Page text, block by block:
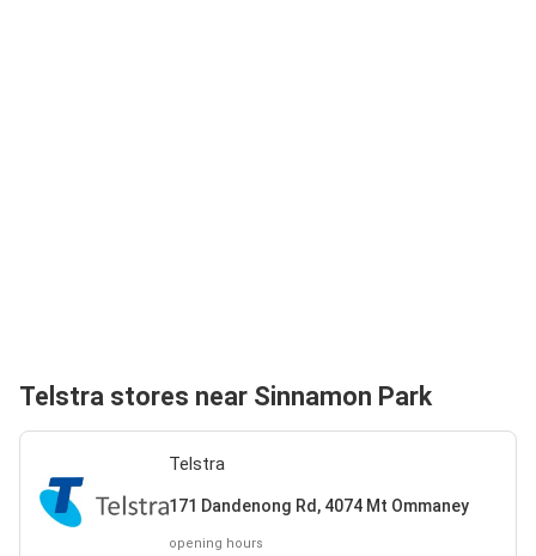
Telstra stores near Sinnamon Park
Telstra
171 Dandenong Rd, 4074 Mt Ommaney
opening hours